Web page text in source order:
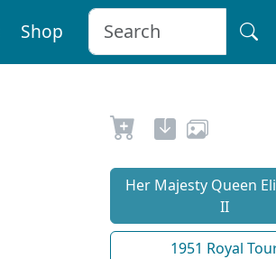
Shop
Her Majesty Queen
II
1951 Royal